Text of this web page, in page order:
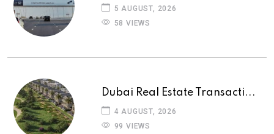
5 AUGUST, 2026
58 VIEWS
Dubai Real Estate Transacti...
4 AUGUST, 2026
99 VIEWS